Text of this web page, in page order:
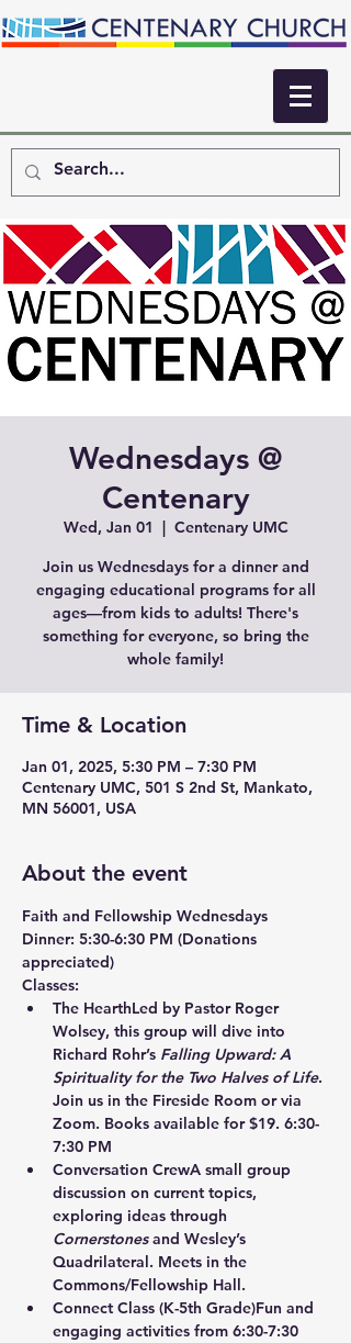
Wednesdays @
Centenary
Wed, Jan 01
  |
Centenary UMC
Join us Wednesdays for a dinner and
engaging educational programs for all
ages—from kids to adults! There's
something for everyone, so bring the
whole family!
Time & Location
Jan 01, 2025, 5:30 PM – 7:30 PM
Centenary UMC, 501 S 2nd St, Mankato,
MN 56001, USA
About the event
Faith and Fellowship Wednesdays
Dinner: 5:30-6:30 PM (Donations
appreciated)
Classes:
The HearthLed by Pastor Roger
Wolsey, this group will dive into
Richard Rohr’s Falling Upward: A
Spirituality for the Two Halves of Life.
Join us in the Fireside Room or via
Zoom. Books available for $19. 6:30-
7:30 PM
Conversation CrewA small group
discussion on current topics,
exploring ideas through
Cornerstones and Wesley’s
Quadrilateral. Meets in the
Commons/Fellowship Hall.
Connect Class (K-5th Grade)Fun and
engaging activities from 6:30-7:30